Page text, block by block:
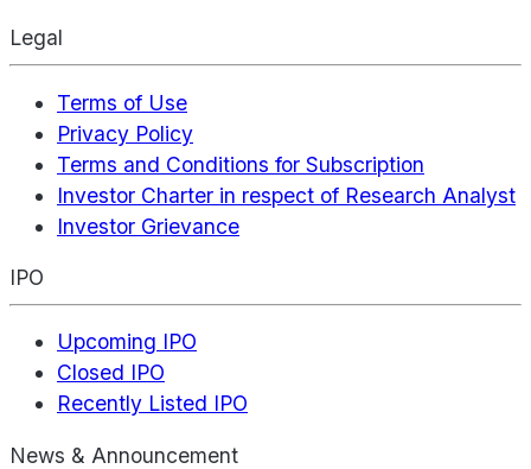
Legal
Terms of Use
Privacy Policy
Terms and Conditions for Subscription
Investor Charter in respect of Research Analyst
Investor Grievance
IPO
Upcoming IPO
Closed IPO
Recently Listed IPO
News & Announcement